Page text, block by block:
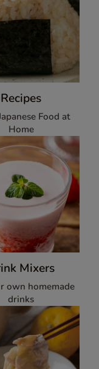
Recipes
Food at
Home
Mixers
own homemade
drinks